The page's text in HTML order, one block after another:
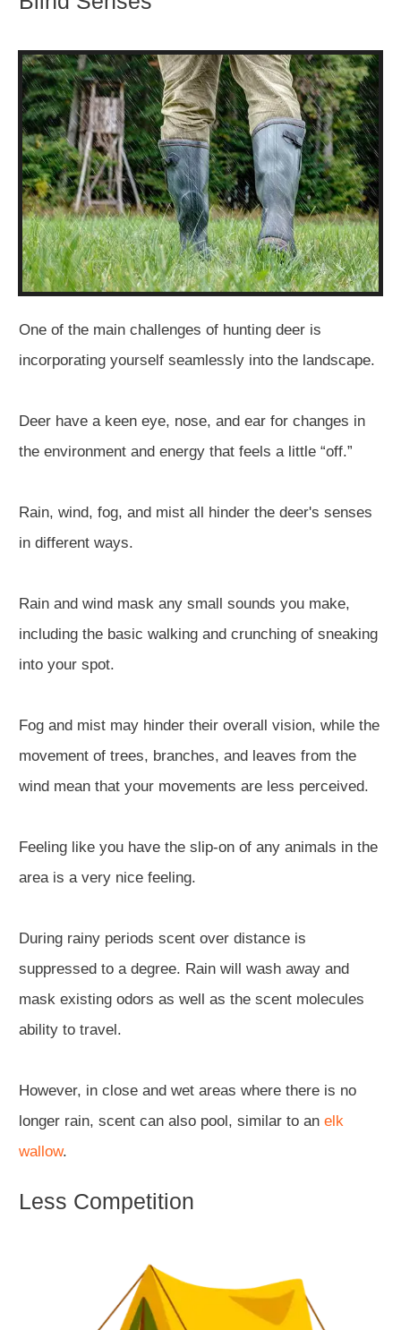
One of the main challenges of hunting deer is
incorporating yourself seamlessly into the landscape.
Deer have a keen eye, nose, and ear for changes in
the environment and energy that feels a little “off.”
Rain, wind, fog, and mist all hinder the deer's senses
in different ways.
Rain and wind mask any small sounds you make,
including the basic walking and crunching of sneaking
into your spot.
Fog and mist may hinder their overall vision, while the
movement of trees, branches, and leaves from the
wind mean that your movements are less perceived.
Feeling like you have the slip-on of any animals in the
area is a very nice feeling.
During rainy periods scent over distance is
suppressed to a degree. Rain will wash away and
mask existing odors as well as the scent molecules
ability to travel.
However, in close and wet areas where there is no
longer rain, scent can also pool, similar to an elk
wallow.
Less Competition